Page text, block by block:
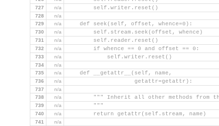
727 n/a
        self.writer.reset()
728
n/a
729
n/a
    def seek(self, offset, whence=0):
730 n/a
        self.stream.seek(offset, whence)
731 n/a
        self.reader.reset()
732 n/a
        if whence == 0 and offset == 0:
733 n/a
            self.writer.reset()
734
n/a
735
n/a
    def __getattr__(self, name,
736 n/a
                    getattr=getattr):
737
n/a
738
n/a
""" Inherit all other methods from
739 n/a
        """
740 n/a
        return getattr(self.stream, name)
741
n/a